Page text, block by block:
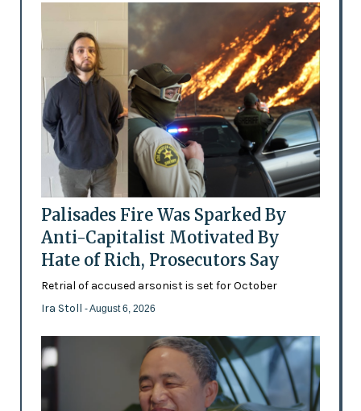
Palisades Fire Was Sparked By
Anti-Capitalist Motivated By
Hate of Rich, Prosecutors Say
Retrial of accused arsonist is set for October
Ira Stoll - August 6, 2026